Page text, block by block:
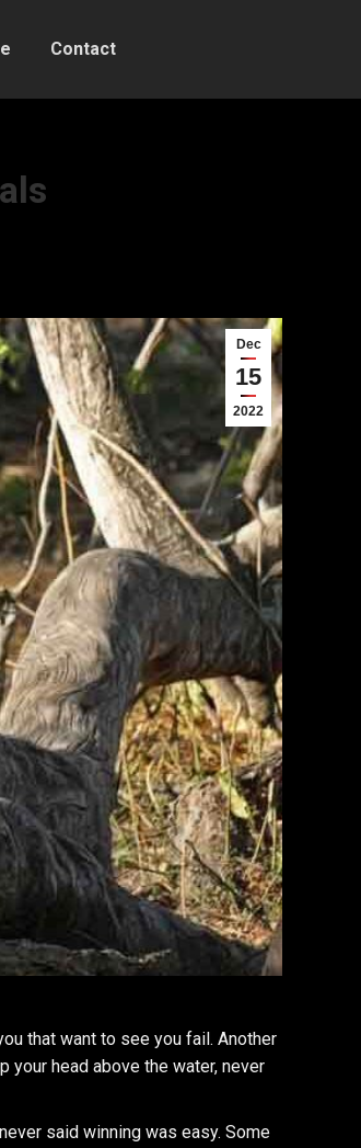
Contact
Dec
15
2022
that want to see you fail. Another
your head above the water, never
said winning was easy. Some